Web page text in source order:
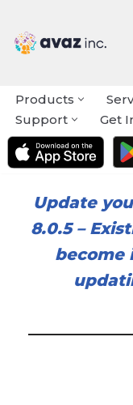
Skip
Products
Support
Get
Update
8.0.5–
become